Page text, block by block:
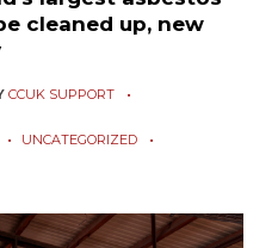
cleaned up, new
CCUK SUPPORT
UNCATEGORIZED